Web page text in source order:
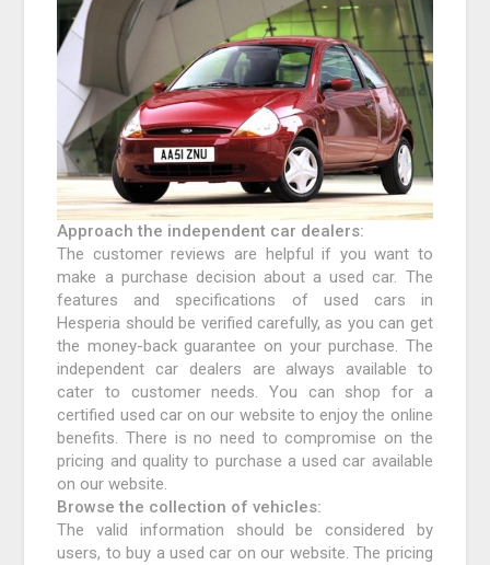
Approach the independent car dealers:
The customer reviews are helpful if you want to
make a purchase decision about a used car. The
features and specifications of used cars in
Hesperia should be verified carefully, as you can get
the money-back guarantee on your purchase. The
independent car dealers are always available to
cater to customer needs. You can shop for a
certified used car on our website to enjoy the online
benefits. There is no need to compromise on the
pricing and quality to purchase a used car available
on our website.
Browse the collection of vehicles:
The valid information should be considered by
users, to buy a used car on our website. The pricing